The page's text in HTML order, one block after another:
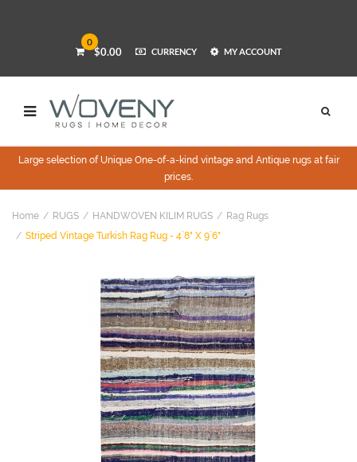
0
$0.00 CURRENCY MY ACCOUNT
Large selection of Unique One-of-a-kind vintage and Antique rugs at fair
prices.
Home RUGS HANDWOVEN KILIM RUGS
Rag Rugs
Striped Vintage Turkish Rag Rug - 4`8" X 9`6"